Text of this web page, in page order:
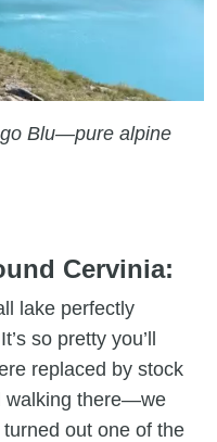
Blu—pure alpine
Cervinia:
lake perfectly
so pretty you’ll
replaced by stock
walking there—we
out one of the